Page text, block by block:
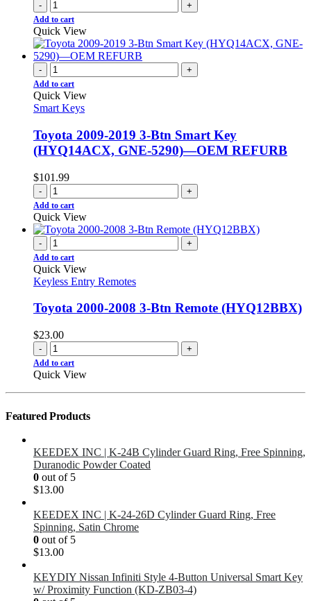
- +
Add to cart
Quick View
- +
Add to cart
Quick View
Smart Keys
Toyota 2009-2019 3-Btn Smart Key
(HYQ14ACX, GNE-5290)—OEM REFURB
$101.99
- +
Add to cart
Quick View
- +
Add to cart
Quick View
Keyless Entry Remotes
Toyota 2000-2008 3-Btn Remote (HYQ12BBX)
$23.00
- +
Add to cart
Quick View
Featured Products
KEEDEX INC | K-24B Cylinder Guard Ring, Free Spinning,
Duranodic Powder Coated
0 out of 5
$13.00
KEEDEX INC | K-24-26D Cylinder Guard Ring, Free
Spinning, Satin Chrome
0 out of 5
$13.00
KEYDIY Nissan Infiniti Style 4-Button Universal Smart Key
w/ Proximity Function (KD-ZB03-4)